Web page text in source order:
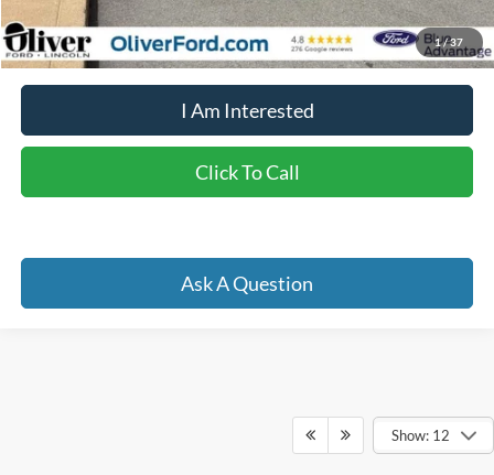
1/37
YOU SAVE: $4,476
I Am Interested
Click To Call
Ask A Question
Show: 12